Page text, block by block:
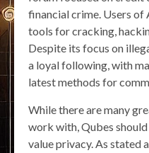
financial crime. Users of
tools for cracking,
Despite its focus on
a loyal following, with
latest methods for
While there are many
work with, Qubes
value privacy. As stated